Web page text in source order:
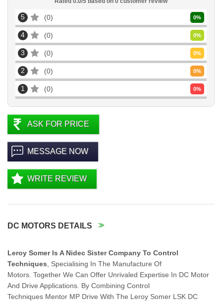
5 0 0%
4 0 0%
3 0 0%
2 0 0%
1 0 0%
ASK FOR PRICE
MESSAGE NOW
WRITE REVIEW
DC MOTORS DETAILS
Leroy Somer Is A Nidec Sister Company To Control
Techniques , Specialising In The Manufacture Of
Motors. Together We Can Offer Unrivaled Expertise In DC Motor
And Drive Applications. By Combining Control
Techniques Mentor MP Drive With The Leroy Somer LSK DC